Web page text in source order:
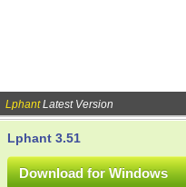
LphantLatest Version
Lphant 3.51